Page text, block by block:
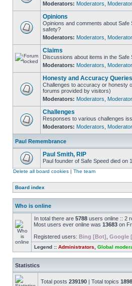
Moderators: Moderators
Opinions
Opinions and comments about
safety?
Moderators: Moderators
Claims
Discussions about items in the Safe
Moderators: Moderators
Honesty and Accuracy Queries
Challenges to accuracy or honesty
forums provided by visitors)
Moderators: Moderators
Challenges
Responses to various challenges
Moderators: Moderators
Paul Remembrance
Paul Smith, RIP
Paul founder of Safe Speed died on
Delete all board cookies | The team
Board index
Who is online
In total there are 5788 users online :: 2
Most users ever online was 13683 on
Registered users: Bing [Bot] Google
Legend :: Administrators Global
Statistics
Total posts 239190 | Total topics